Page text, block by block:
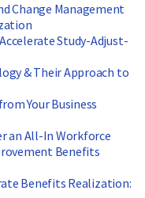
Change Management
Study-Adjust-
& Their Approach to
Your Business
an All-In Workforce
Benefits
Benefits Realization: